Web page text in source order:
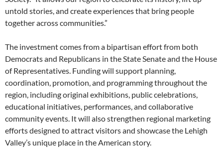
untold stories, and create experiences that bring people
together across communities.”
The investment comes from a bipartisan effort from both
Democrats and Republicans in the State Senate and the House
of Representatives. Funding will support planning,
coordination, promotion, and programming throughout the
region, including original exhibitions, public celebrations,
educational initiatives, performances, and collaborative
community events. It will also strengthen regional marketing
efforts designed to attract visitors and showcase the Lehigh
Valley’s unique place in the American story.